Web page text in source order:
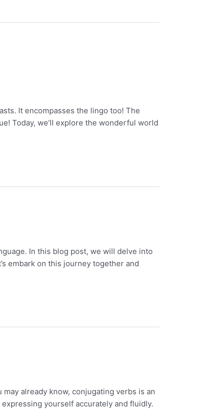
It encompasses the lingo too! The
Today, we’ll explore the wonderful world
In this blog post, we will delve into
embark on this journey together and
already know, conjugating verbs is an
yourself accurately and fluidly.